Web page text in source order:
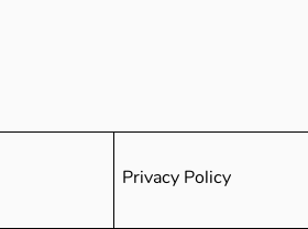
Privacy Policy